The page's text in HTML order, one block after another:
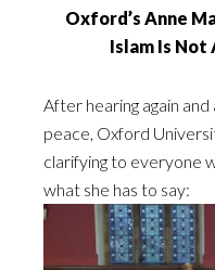
Oxford’s Anne
Islam Is Not
After hearing again and
peace, Oxford
clarifying to everyone
what she has to say: